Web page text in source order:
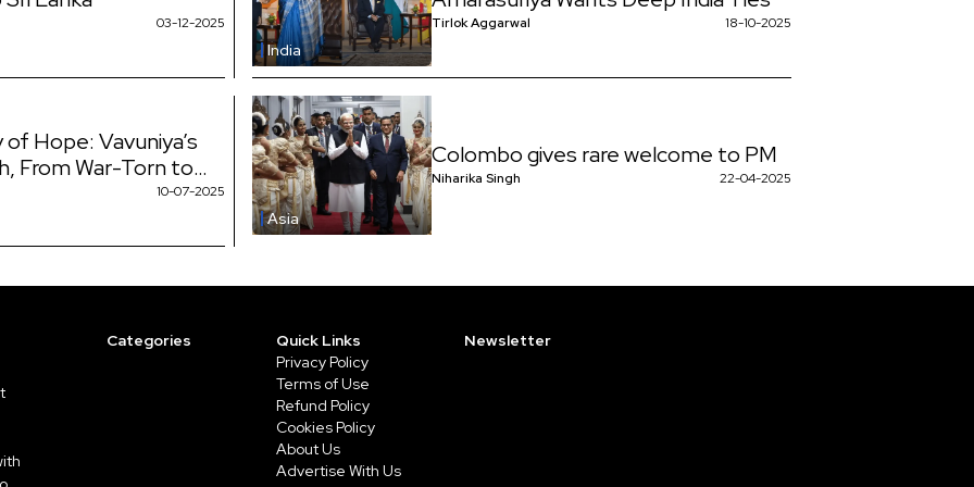
election was very significant for Sri […]
03-12-2025
India
Tirlok Aggarwal 18-10-2025
Hope: Vavuniya’s
From War-Torn to
10-07-2025
Asia
Colombo gives rare welcome to PM
Niharika Singh 22-04-2025
Categories
Quick Links
Privacy Policy
Terms of Use
Refund Policy
Cookies Policy
About Us
Advertise With Us
Newsletter